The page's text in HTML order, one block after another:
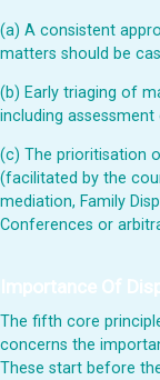
(a) A consistent
matters should be
(b) Early triaging of
including assessment
(c) The prioritisation
(facilitated by the
mediation, Family
Conferences or
Importance Of
The fifth core
concerns the
These start before